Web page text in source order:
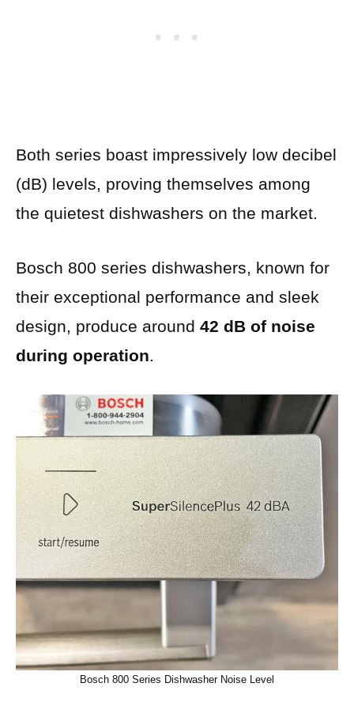
Both series boast impressively low decibel
(dB) levels, proving themselves among
the quietest dishwashers on the market.
Bosch 800 series dishwashers, known for
their exceptional performance and sleek
design, produce around 42 dB of noise
during operation.
Bosch 800 Series Dishwasher Noise Level